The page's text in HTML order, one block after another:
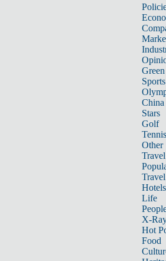
Sports
China
Stars
Golf
Tennis
Other
Travel
Hotels
Life
X-
Hot
Food